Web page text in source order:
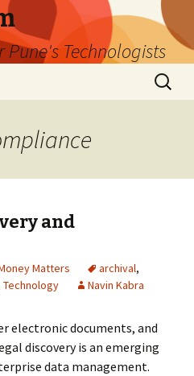
Technologists
Search
for:
and
Matters archival,
Technology Navin Kabra
electronic documents, and
discovery is an emerging
data management.